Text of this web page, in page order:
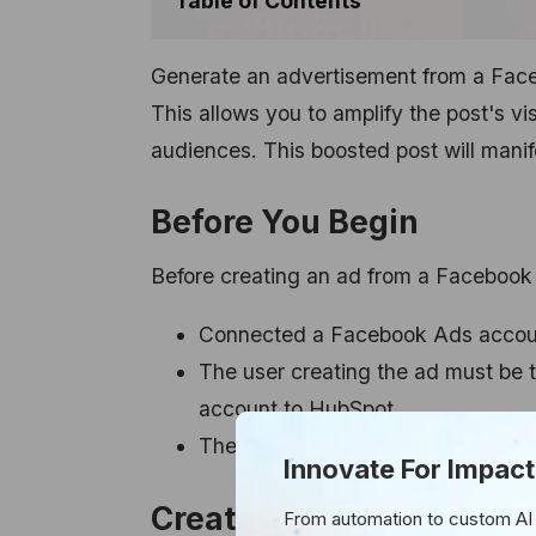
Generate an advertisement from a
This allows you to amplify the post's
audiences. This boosted post will
Before You Begin
Before creating an ad from a
Connected a Facebook Ads
The user creating the ad must be
account to HubSpot.
The user must also be an admin
Creating an Ad from
Innovate For
From automation to custom